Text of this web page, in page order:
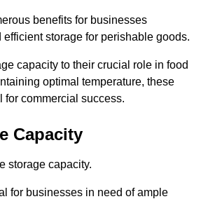
benefits for businesses
storage for perishable goods.
capacity to their crucial role in food
optimal temperature, these
for commercial success.
Capacity
storage capacity.
for businesses in need of ample